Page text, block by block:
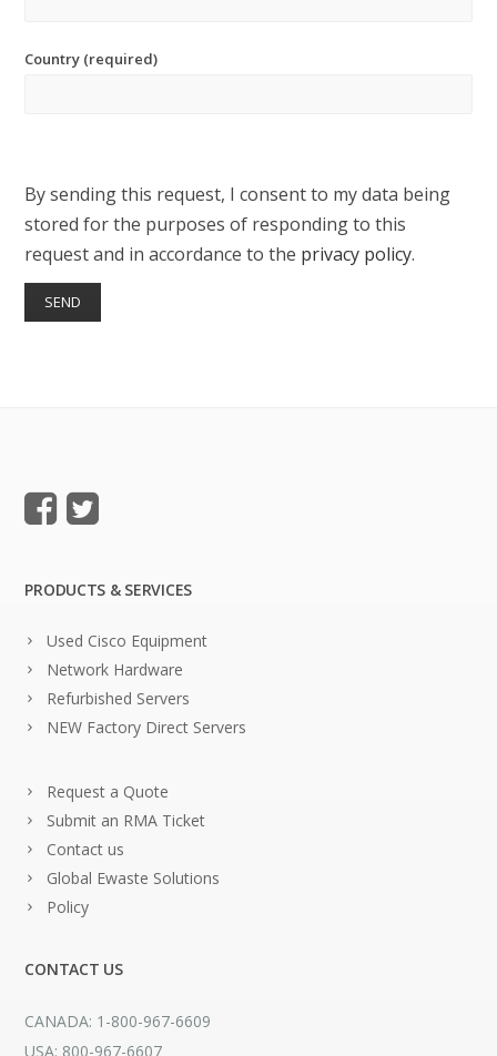
Country (required)
By sending this request, I consent to my data being
stored for the purposes of responding to this
request and in accordance to the privacy policy.
PRODUCTS & SERVICES
Used Cisco Equipment
Network Hardware
Refurbished Servers
NEW Factory Direct Servers
Request a Quote
Submit an RMA Ticket
Contact us
Global Ewaste Solutions
Policy
CONTACT US
CANADA: 1-800-967-6609
USA: 800-967-6607